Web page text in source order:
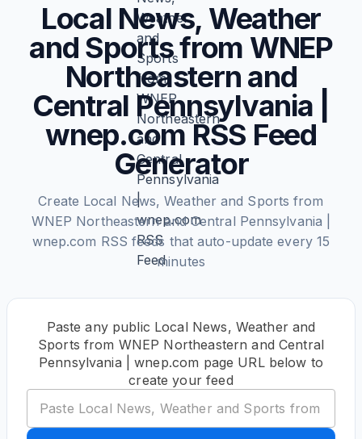
Local News, Weather
and Sports from WNEP
Northeastern and
Central Pennsylvania |
wnep.com RSS Feed
Generator
Create Local News, Weather and Sports from
WNEP Northeastern and Central Pennsylvania |
wnep.com RSS feeds that auto-update every 15
minutes
Paste any public Local News, Weather and
Sports from WNEP Northeastern and Central
Pennsylvania | wnep.com page URL below to
create your feed